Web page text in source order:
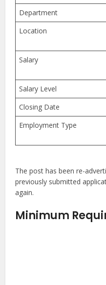
Department
Location
Salary
Salary Level
Closing Date
Employment Type
The post has been re-
previously submitted
again.
Minimum